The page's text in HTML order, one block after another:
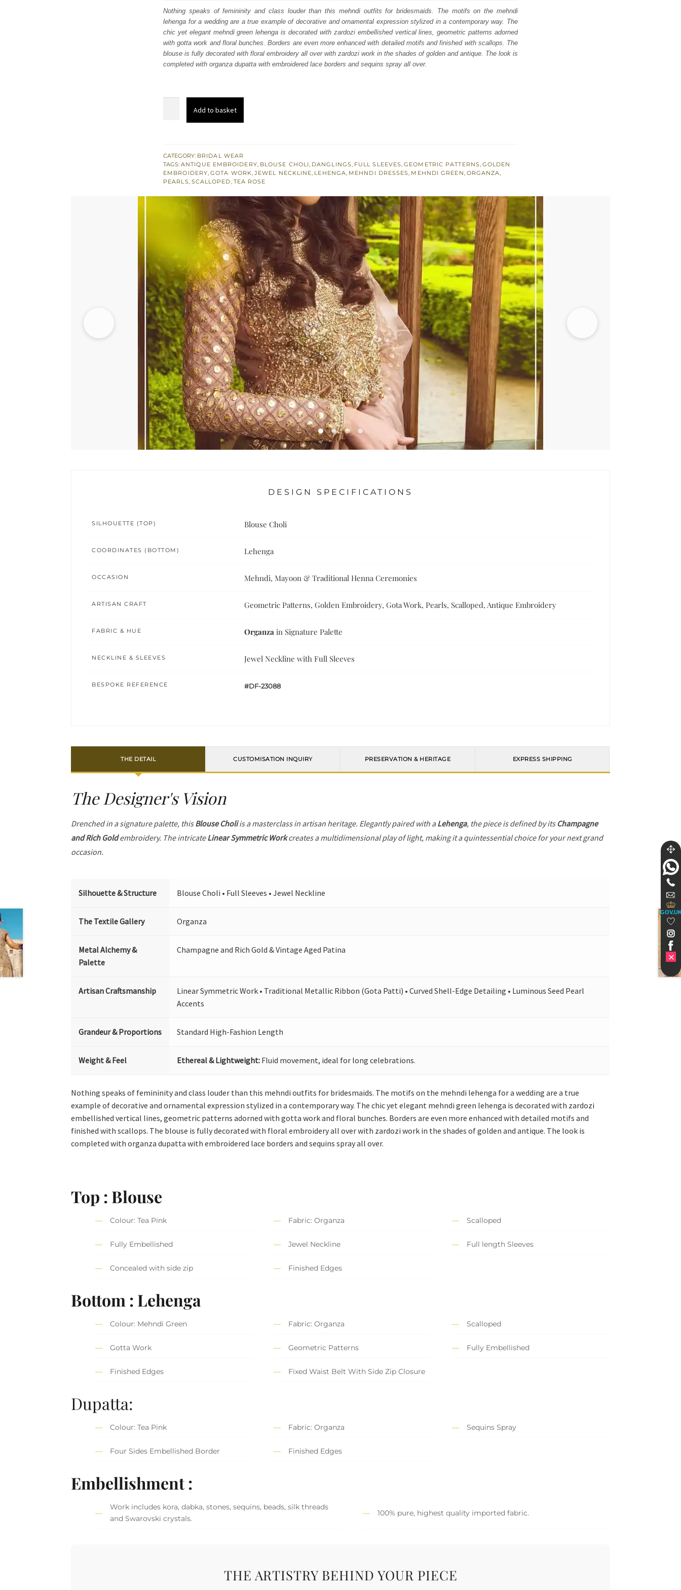
was:
£ 1,351.
is:
£ 811.
Nothing speaks of femininity and class louder than this mehndi outfits for bridesmaids. The motifs on the mehndi
lehenga for a wedding are a true example of decorative and ornamental expression stylized in a contemporary way. The
chic yet elegant mehndi green lehenga is decorated with zardozi embellished vertical lines, geometric patterns adorned
with gotta work and floral bunches. Borders are even more enhanced with detailed motifs and finished with scallops. The
blouse is fully decorated with floral embroidery all over with zardozi work in the shades of golden and antique. The look is
completed with organza dupatta with embroidered lace borders and sequins spray all over.
Pink
Blouse
Dupatta
Add to basket
CATEGORY: BRIDAL WEAR
TAGS: ANTIQUE EMBROIDERY, BLOUSE CHOLI, DANGLINGS, FULL SLEEVES,GEOMETRIC PATTERNS, GOLDEN
EMBROIDERY, GOTA WORK, JEWEL NECKLINE, LEHENGA, MEHNDI DRESSES, MEHNDI GREEN, ORGANZA,
PEARLS, SCALLOPED, TEA ROSE
DESIGN SPECIFICATIONS
SILHOUETTE (TOP) Blouse Choli
COORDINATES (BOTTOM) Lehenga
OCCASION Mehndi, Mayoon & Traditional Henna Ceremonies
ARTISAN CRAFT Geometric Patterns, Golden Embroidery, Gota Work, Pearls, Scalloped, Antique Embroidery
FABRIC & HUE Organza in Signature Palette
NECKLINE & SLEEVES Jewel Neckline with Full Sleeves
BESPOKE REFERENCE #DF-23088
THE DETAIL CUSTOMISATION INQUIRY PRESERVATION & HERITAGE EXPRESS SHIPPING
The Designer's Vision
Drenched in a signature palette, thisBlouse Choliis a masterclass in artisan heritage. Elegantly paired with aLehenga, the piece is defined by its Champagne
and Rich Goldembroidery. The intricateLinear Symmetric Workcreates a multidimensional play of light, making it a quintessential choice for your next grand
occasion.
Silhouette & Structure Blouse Choli • Full Sleeves • Jewel Neckline
The Textile Gallery Organza
Metal Alchemy &
Palette
Champagne and Rich Gold & Vintage Aged Patina
Artisan Craftsmanship
Linear Symmetric Work • Traditional Metallic Ribbon (Gota Patti) • Curved Shell-Edge Detailing • Luminous Seed Pearl
Accents
Grandeur & Proportions Standard High-Fashion Length
Weight & Feel Ethereal & Lightweight: Fluid movement, ideal for long celebrations.
Nothing speaks of femininity and class louder than this mehndi outfits for bridesmaids. The motifs on the mehndi lehenga for a wedding are a true
example of decorative and ornamental expression stylized in a contemporary way. The chic yet elegant mehndi green lehenga is decorated with zardozi
embellished vertical lines, geometric patterns adorned with gotta work and floral bunches. Borders are even more enhanced with detailed motifs and
finished with scallops. The blouse is fully decorated with floral embroidery all over with zardozi work in the shades of golden and antique. The look is
completed with organza dupatta with embroidered lace borders and sequins spray all over.
Top : Blouse
Colour: Tea Pink Fabric: Organza Scalloped
Fully Embellished Jewel Neckline Full length Sleeves
Concealed with side zip Finished Edges
Bottom : Lehenga
Colour: Mehndi Green Fabric: Organza Scalloped
Gotta Work Geometric Patterns Fully Embellished
Finished Edges Fixed Waist Belt With Side Zip Closure
Dupatta:
Colour: Tea Pink Fabric: Organza Sequins Spray
Four Sides Embellished Border Finished Edges
Embellishment :
Work includes kora, dabka, stones, sequins, beads, silk threads
and Swarovski crystals.
100% pure, highest quality imported fabric.
THE ARTISTRY BEHIND YOUR PIECE